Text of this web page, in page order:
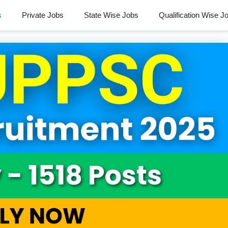
Private Jobs State Wise Jobs Qualification Wise